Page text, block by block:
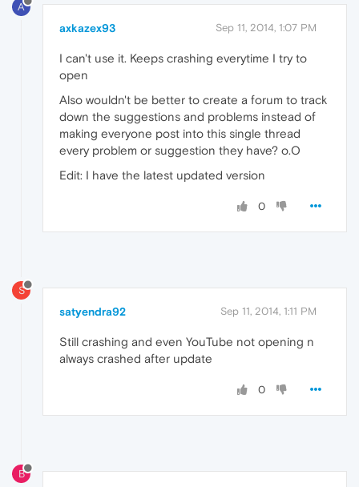
A
axkazex93 Sep 11, 2014, 1:07 PM
I can't use it. Keeps crashing everytime I try to
open
Also wouldn't be better to create a forum to track
down the suggestions and problems instead of
making everyone post into this single thread
every problem or suggestion they have? o.O
Edit: I have the latest updated version
0
S
satyendra92 Sep 11, 2014, 1:11 PM
Still crashing and even YouTube not opening n
always crashed after update
0
B